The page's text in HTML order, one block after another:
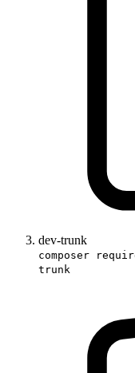
dev-trunk
composer
trunk